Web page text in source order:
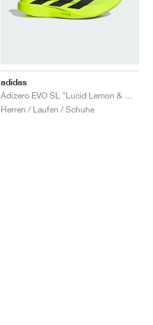
adidas
Herren / Laufen / Schuhe